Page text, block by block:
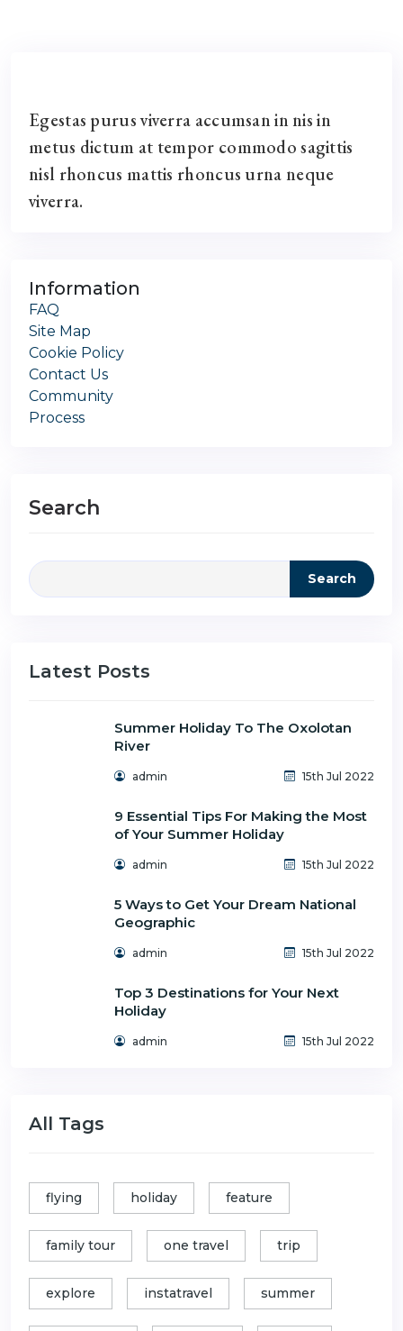
Egestas purus viverra accumsan in nis in
metus dictum at tempor commodo sagittis
nisl rhoncus mattis rhoncus urna neque
viverra.
Information
FAQ
Site Map
Cookie Policy
Contact Us
Community
Process
Search
Search
Latest Posts
Summer Holiday To The Oxolotan
River
admin 15th Jul 2022
9 Essential Tips For Making the Most
of Your Summer Holiday
admin 15th Jul 2022
5 Ways to Get Your Dream National
Geographic
admin 15th Jul 2022
Top 3 Destinations for Your Next
Holiday
admin 15th Jul 2022
All Tags
flying holiday feature
family tour one travel trip
explore instatravel summer